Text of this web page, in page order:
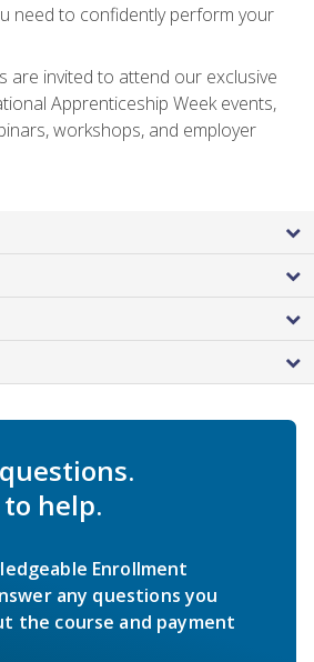
need to confidently perform your
are invited to attend our exclusive
Apprenticeship Week events,
workshops, and employer
help.
Enrollment
any questions you
the course and payment